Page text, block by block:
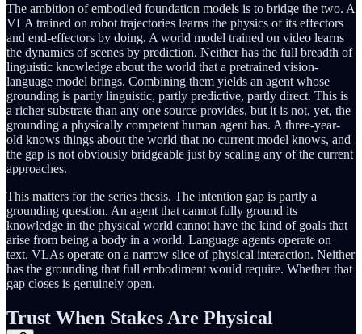
The ambition of embodied foundation models is to bridge the two. A
VLA trained on robot trajectories learns the physics of its effectors
and end-effectors by doing. A world model trained on video learns
the dynamics of scenes by prediction. Neither has the full breadth of
linguistic knowledge about the world that a pretrained vision-
language model brings. Combining them yields an agent whose
grounding is partly linguistic, partly predictive, partly direct. This is
a richer substrate than any one source provides, but it is not, yet, the
grounding a physically competent human agent has. A three-year-
old knows things about the world that no current model knows, and
the gap is not obviously bridgeable just by scaling any of the current
approaches.
This matters for the series thesis. The intention gap is partly a
grounding question. An agent that cannot fully ground its
knowledge in the physical world cannot have the kind of goals that
arise from being a body in a world. Language agents operate on
text. VLAs operate on a narrow slice of physical interaction. Neither
has the grounding that full embodiment would require. Whether that
gap closes is genuinely open.
Trust When Stakes Are Physical